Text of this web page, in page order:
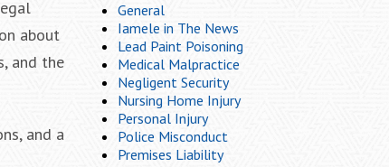
about
and the
and a
General
Iamele in The News
Lead Paint Poisoning
Medical Malpractice
Negligent Security
Nursing Home Injury
Personal Injury
Police Misconduct
Premises Liability